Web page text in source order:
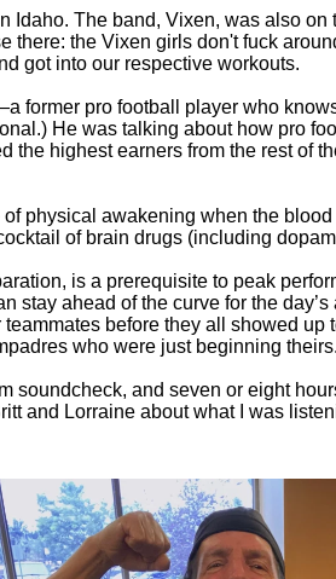
The band, Vixen, was also
the Vixen girls don't fuck
got into our respective workouts.
former pro football player who
He was talking about how pro
the highest earners from the rest of
of physical awakening when the
of brain drugs (including
is a prerequisite to peak
stay ahead of the curve for the
before they all showed
who were just beginning theirs.
soundcheck, and seven or eight
and Lorraine about what I was